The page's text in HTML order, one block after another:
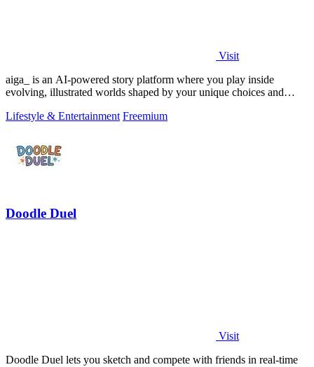
Visit
aiga_ is an AI-powered story platform where you play inside
evolving, illustrated worlds shaped by your unique choices and
Lifestyle & Entertainment Freemium
Doodle Duel
Visit
Doodle Duel lets you sketch and compete with friends in real-time